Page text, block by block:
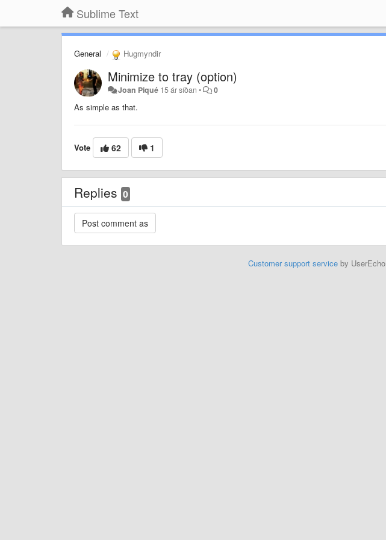
Sublime Text
General Hugmyndir
Minimize to tray (option)
Joan Piqué 15 ár síðan • 0
As simple as that.
Vote 62 1
Replies 0
Customer support serviceby UserEcho